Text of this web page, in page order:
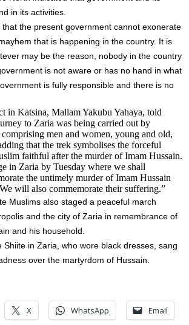
in its activities.
that the present government cannot exonerate
that is happening in the country. It is
may be the reason, nobody in the country
is not aware or has no hand in what
is fully responsible and there is no
in Katsina, Mallam Yakubu Yahaya, told
to Zaria was being carried out by
comprising men and women, young and old,
that the trek symbolises the forceful
faithful after the murder of Imam Hussain.
in Zaria by Tuesday where we shall
the untimely murder of Imam Hussain
will also commemorate their suffering.”
Muslims also staged a peaceful march
and the city of Zaria in remembrance of
and his household.
Shiite in Zaria, who wore black dresses, sang
over the martyrdom of Hussain.
X WhatsApp Email